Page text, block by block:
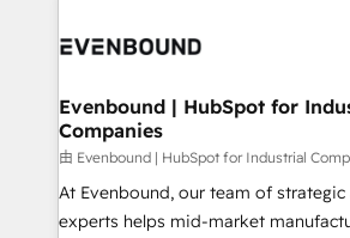
and sales ops at mid-market
Own back-end developers -
View, SuperOffice) - Custom
Business Central, Navision, AX, SAP,
focus on growing B2B companies in
such as manufacturing, SaaS,
wholesaler companies. As an experienced HubSpot
Evenbound | HubSpot for
Companies
由 Evenbound | HubSpot for Industrial
At Evenbound, our team of strategic
experts helps mid-market